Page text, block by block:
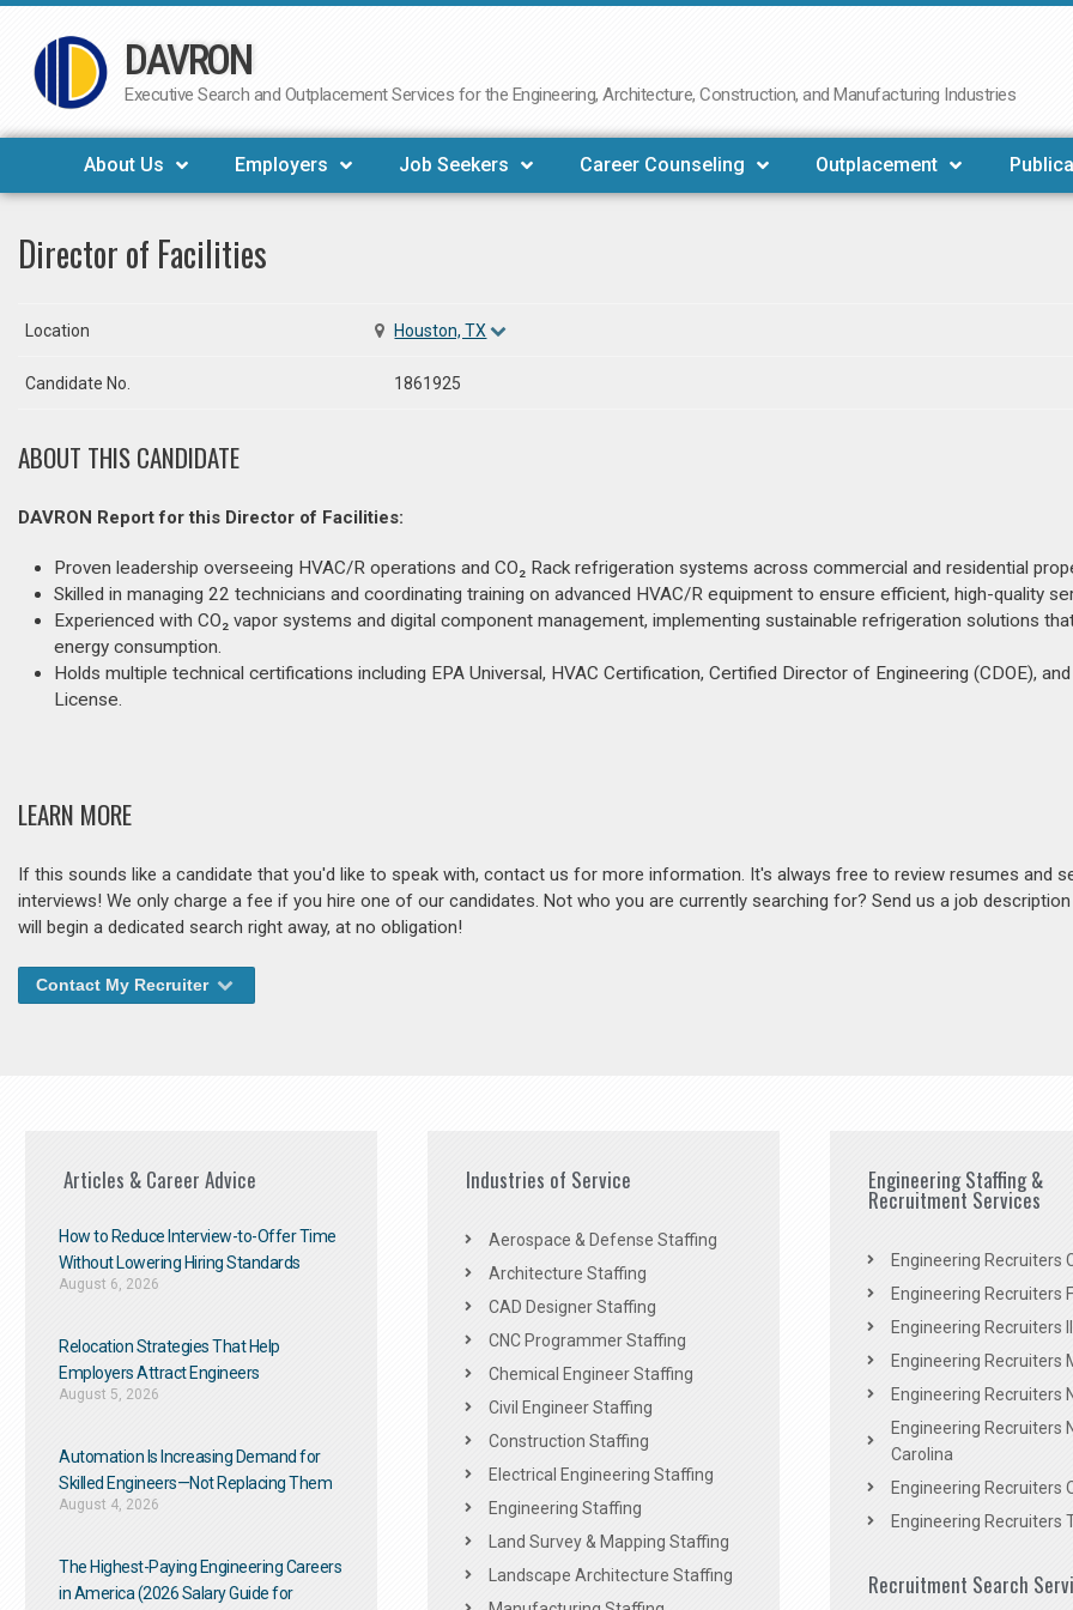
Skip
to
DAVRON
Executive Search and Outplacement Services for the Engineering, Architecture, Construction, and Manufacturing Industries
About Us Employers Job Seekers Career Counseling Outplacement
Director of Facilities
Location Houston, TX
Candidate No. 1861925
ABOUT THIS CANDIDATE
DAVRON Report for this Director of Facilities:
Proven leadership overseeing HVAC/R operations and CO₂ Rack refrigeration systems across commercial and residential
Skilled in managing 22 technicians and coordinating training on advanced HVAC/R equipment to ensure efficient, high-quality
Experienced with CO₂ vapor systems and digital component management, implementing sustainable refrigeration solutions
energy consumption.
Holds multiple technical certifications including EPA Universal, HVAC Certification, Certified Director of Engineering (CDOE),
License.
LEARN MORE
If this sounds like a candidate that you'd like to speak with, contact us for more information. It's always free to review resumes and
interviews! We only charge a fee if you hire one of our candidates. Not who you are currently searching for? Send us a job
will begin a dedicated search right away, at no obligation!
Contact My Recruiter
Articles & Career Advice
How to Reduce Interview-to-Offer Time
Without Lowering Hiring Standards
August 6, 2026
Relocation Strategies That Help
Employers Attract Engineers
August 5, 2026
Automation Is Increasing Demand for
Skilled Engineers—Not Replacing Them​
August 4, 2026
The Highest-Paying Engineering Careers
in America (2026 Salary Guide for
Industries of Service
Aerospace & Defense Staffing
Architecture Staffing
CAD Designer Staffing
CNC Programmer Staffing
Chemical Engineer Staffing
Civil Engineer Staffing
Construction Staffing
Electrical Engineering Staffing
Engineering Staffing
Land Survey & Mapping Staffing
Landscape Architecture Staffing
Engineering Staffing &
Recruitment Services
Engineering Recruiters
Engineering Recruiters
Engineering Recruiters
Engineering Recruiters
Engineering Recruiters
Engineering Recruiters
Carolina
Engineering Recruiters
Engineering Recruiters
Recruitment Search